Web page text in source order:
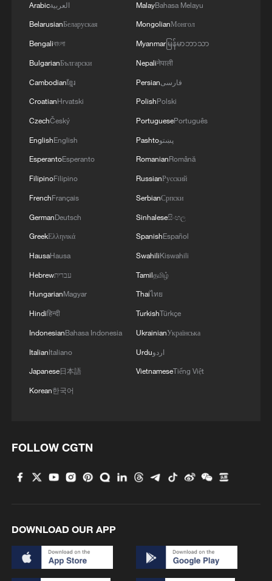
First taste! American students react to
yangmei
American students draw pandas after visiting real
ones
MORE FROM CGTN
1
Overseas tourists discover Anhui's hidden
Up, up and away! Bristol's balloon bash returns
3 Bus in death plunge in India's hill town Chamba
Brown bear family roams north China's Inner
Arabicالعربية
BelarusianБеларуская
Bengaliবাংলা
BulgarianБългарски
Cambodianខ្មែរ
CroatianHrvatski
CzechČeský
EnglishEnglish
EsperantoEsperanto
FilipinoFilipino
FrenchFrançais
GermanDeutsch
GreekΕλληνικά
HausaHausa
Hebrewעברית
HungarianMagyar
Hindiहिन्दी
IndonesianBahasa Indonesia
ItalianItaliano
Japanese日本語
Korean한국어
MalayBahasa Melayu
MongolianМонгол
Myanmarမြန်မာဘာသာ
Nepaliनेपाली
Persianفارسی
PolishPolski
PortuguesePortuguês
Pashtoپښتو
RomanianRomână
RussianРусский
SerbianСрпски
Sinhaleseසිංහල
SpanishEspañol
SwahiliKiswahili
Tamilதமிழ்
Thaiไทย
TurkishTürkçe
UkrainianУкраїнська
Urduاردو
VietnameseTiếng Việt
FOLLOW CGTN
DOWNLOAD OUR APP